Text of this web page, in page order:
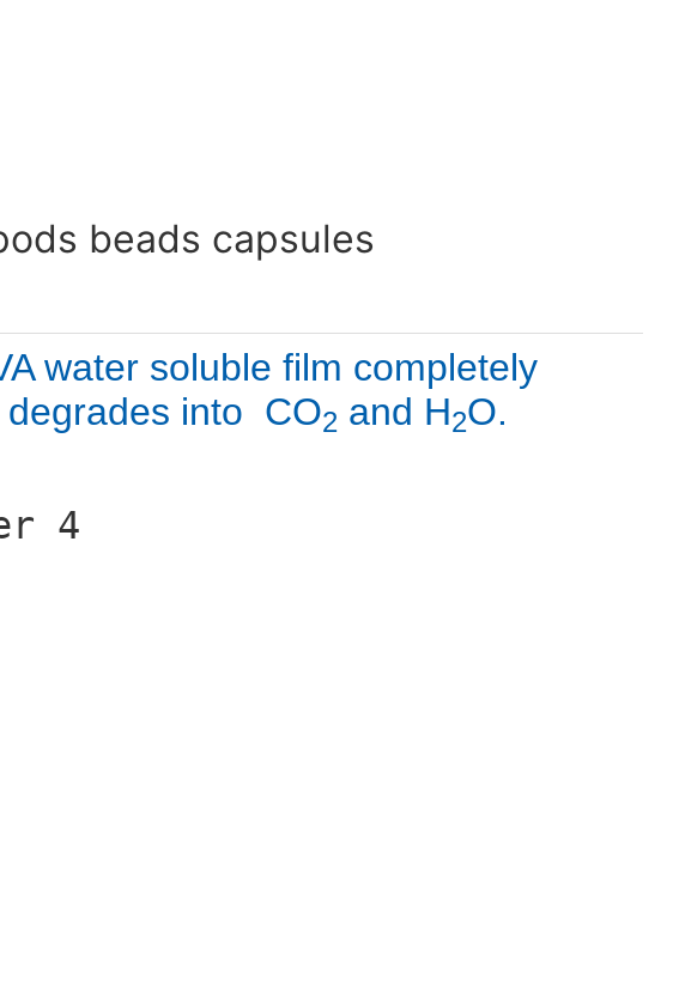
beads capsules
water soluble film completely
into  CO2 and H2O.